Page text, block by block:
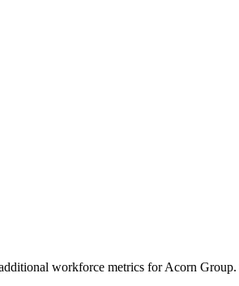
workforce metrics forAcorn Group.